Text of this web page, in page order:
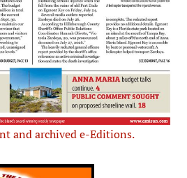
and archived e-Editions.